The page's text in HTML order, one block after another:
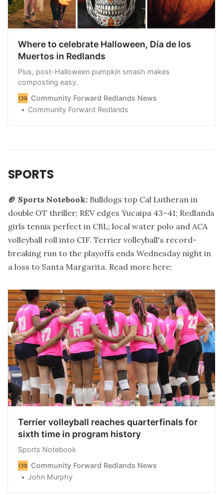
Where to celebrate Halloween, Día de los
Muertos in Redlands
Plus, post-Halloween pumpkin smash makes
composting easy.
Community Forward Redlands News
Community Forward Redlands
SPORTS
🏈 Sports Notebook: Bulldogs top Cal Lutheran in
double OT thriller; REV edges Yucaipa 43–41; Redlands
girls tennis perfect in CBL; local water polo and ACA
volleyball roll into CIF. Terrier volleyball's record-
breaking run to the playoffs ends Wednesday night in
a loss to Santa Margarita. Read more here:
Terrier volleyball reaches quarterfinals for
sixth time in program history
Sports Notebook
Community Forward Redlands News
John Murphy